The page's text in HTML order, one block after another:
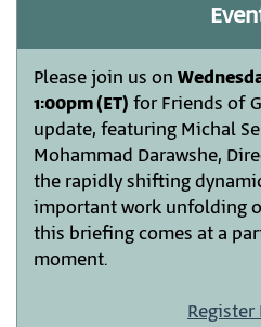
Please join us on
1:00pm (ET) for Friends of
update, featuring Michal
Mohammad Darawshe,
the rapidly shifting
important work unfolding
this briefing comes at a
moment.
Register